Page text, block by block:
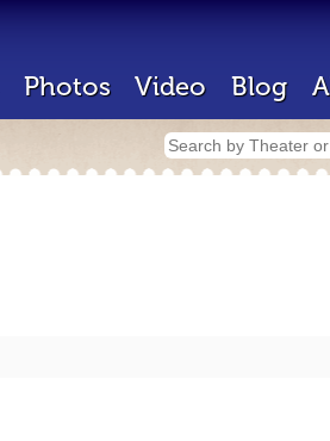
Photos Video Blog